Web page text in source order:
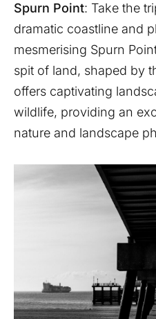
Spurn Point: Take the
dramatic coastline and
mesmerising Spurn
spit of land, shaped by
offers captivating
wildlife, providing an
nature and landscape